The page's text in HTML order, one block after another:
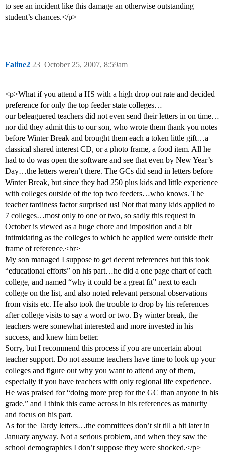
to see an incident like this damage an otherwise outstanding
student’s chances.</p>
Faline2 October 25, 2007, 8:59am
23
<p>What if you attend a HS with a high drop out rate and decided
preference for only the top feeder state colleges…
our beleaguered teachers did not even send their letters in on time…
nor did they admit this to our son, who wrote them thank you notes
before Winter Break and brought them each a token little gift…a
classical shared interest CD, or a photo frame, a food item. All he
had to do was open the software and see that even by New Year’s
Day…the letters weren’t there. The GCs did send in letters before
Winter Break, but since they had 250 plus kids and little experience
with colleges outside of the top two feeders…who knows. The
teacher tardiness factor surprised us! Not that many kids applied to
7 colleges…most only to one or two, so sadly this request in
October is viewed as a huge chore and imposition and a bit
intimidating as the colleges to which he applied were outside their
frame of reference.<br>
My son managed I suppose to get decent references but this took
“educational efforts” on his part…he did a one page chart of each
college, and named “why it could be a great fit” next to each
college on the list, and also noted relevant personal observations
from visits etc. He also took the trouble to drop by his references
after college visits to say a word or two. By winter break, the
teachers were somewhat interested and more invested in his
success, and knew him better.
Sorry, but I recommend this process if you are uncertain about
teacher support. Do not assume teachers have time to look up your
colleges and figure out why you want to attend any of them,
especially if you have teachers with only regional life experience.
He was praised for “doing more prep for the GC than anyone in his
grade.” and I think this came across in his references as maturity
and focus on his part.
As for the Tardy letters…the committees don’t sit till a bit later in
January anyway. Not a serious problem, and when they saw the
school demographics I don’t suppose they were shocked.</p>